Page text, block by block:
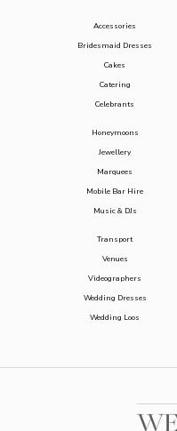
Accessories
Bridesmaid Dresses
Cakes
Catering
Celebrants
Honeymoons
Jewellery
Marquees
Mobile Bar Hire
Music & DJs
Transport
Venues
Videographers
Wedding Dresses
Wedding Loos